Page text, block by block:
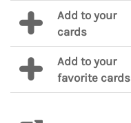
Add to your
cards
Add to your
favorite cards